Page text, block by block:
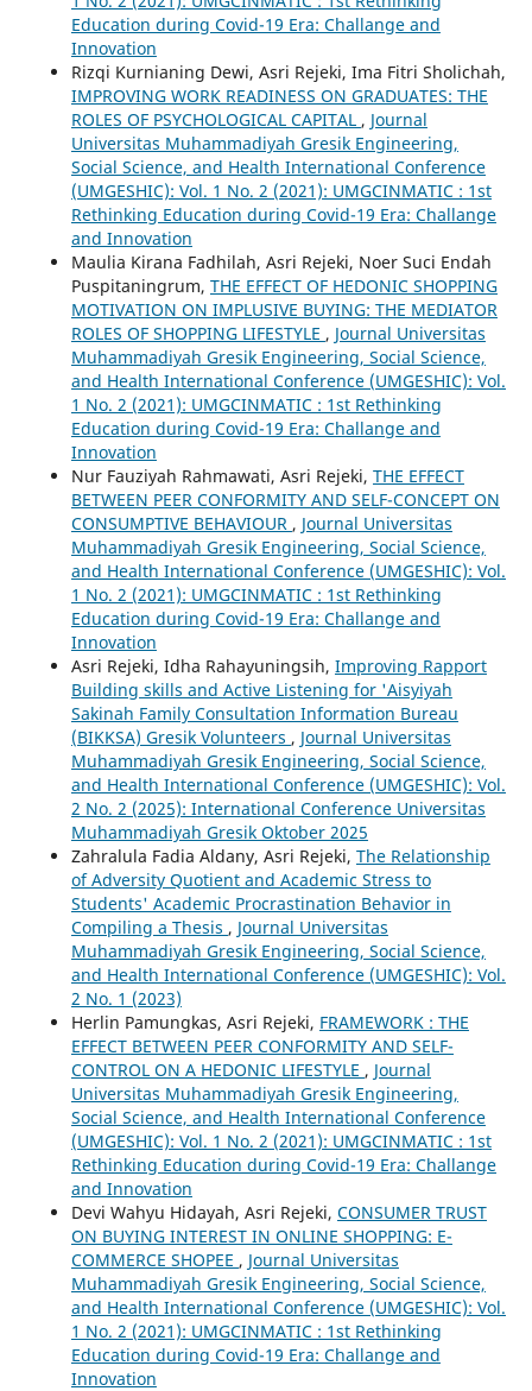
Education during Covid-19 Era: Challange and
Innovation
Rizqi Kurnianing Dewi, Asri Rejeki, Ima Fitri Sholichah,
IMPROVING WORK READINESS ON GRADUATES: THE
ROLES OF PSYCHOLOGICAL CAPITAL , Journal
Universitas Muhammadiyah Gresik Engineering,
Social Science, and Health International Conference
(UMGESHIC): Vol. 1 No. 2 (2021): UMGCINMATIC : 1st
Rethinking Education during Covid-19 Era: Challange
and Innovation
Maulia Kirana Fadhilah, Asri Rejeki, Noer Suci Endah
Puspitaningrum, THE EFFECT OF HEDONIC SHOPPING
MOTIVATION ON IMPLUSIVE BUYING: THE MEDIATOR
ROLES OF SHOPPING LIFESTYLE , Journal Universitas
Muhammadiyah Gresik Engineering, Social Science,
and Health International Conference (UMGESHIC): Vol.
1 No. 2 (2021): UMGCINMATIC : 1st Rethinking
Education during Covid-19 Era: Challange and
Innovation
Nur Fauziyah Rahmawati, Asri Rejeki, THE EFFECT
BETWEEN PEER CONFORMITY AND SELF-CONCEPT ON
CONSUMPTIVE BEHAVIOUR , Journal Universitas
Muhammadiyah Gresik Engineering, Social Science,
and Health International Conference (UMGESHIC): Vol.
1 No. 2 (2021): UMGCINMATIC : 1st Rethinking
Education during Covid-19 Era: Challange and
Innovation
Asri Rejeki, Idha Rahayuningsih, Improving Rapport
Building skills and Active Listening for 'Aisyiyah
Sakinah Family Consultation Information Bureau
(BIKKSA) Gresik Volunteers , Journal Universitas
Muhammadiyah Gresik Engineering, Social Science,
and Health International Conference (UMGESHIC): Vol.
2 No. 2 (2025): International Conference Universitas
Muhammadiyah Gresik Oktober 2025
Zahralula Fadia Aldany, Asri Rejeki, The Relationship
of Adversity Quotient and Academic Stress to
Students' Academic Procrastination Behavior in
Compiling a Thesis , Journal Universitas
Muhammadiyah Gresik Engineering, Social Science,
and Health International Conference (UMGESHIC): Vol.
2 No. 1 (2023)
Herlin Pamungkas, Asri Rejeki, FRAMEWORK : THE
EFFECT BETWEEN PEER CONFORMITY AND SELF-
CONTROL ON A HEDONIC LIFESTYLE , Journal
Universitas Muhammadiyah Gresik Engineering,
Social Science, and Health International Conference
(UMGESHIC): Vol. 1 No. 2 (2021): UMGCINMATIC : 1st
Rethinking Education during Covid-19 Era: Challange
and Innovation
Devi Wahyu Hidayah, Asri Rejeki, CONSUMER TRUST
ON BUYING INTEREST IN ONLINE SHOPPING: E-
COMMERCE SHOPEE , Journal Universitas
Muhammadiyah Gresik Engineering, Social Science,
and Health International Conference (UMGESHIC): Vol.
1 No. 2 (2021): UMGCINMATIC : 1st Rethinking
Education during Covid-19 Era: Challange and
Innovation